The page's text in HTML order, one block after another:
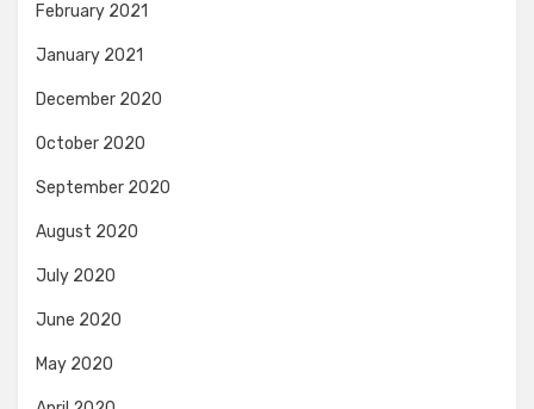
February 2021
January 2021
December 2020
October 2020
September 2020
August 2020
July 2020
June 2020
May 2020